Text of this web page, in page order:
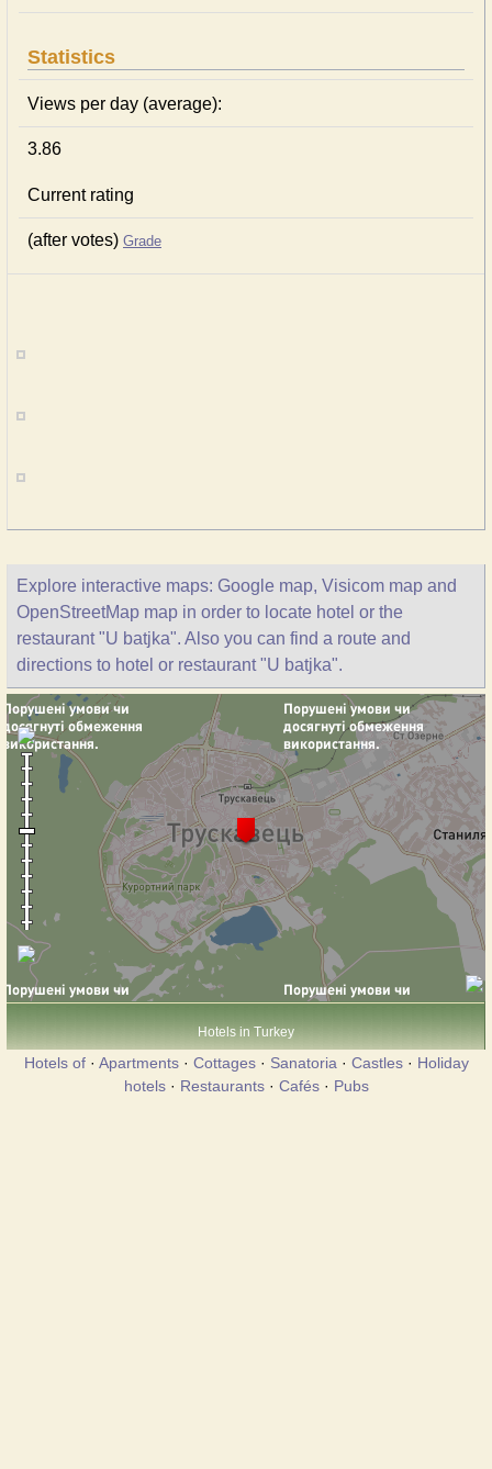
Statistics
Views per day (average):
3.86
Current rating
(after votes) Grade
Explore interactive maps: Google map, Visicom map and
OpenStreetMap map in order to locate hotel or the
restaurant "U batjka". Also you can find a route and
directions to hotel or restaurant "U batjka".
Hotels in Turkey
Hotels of· Apartments· Cottages· Sanatoria · Castles· Holiday
hotels· Restaurants· Cafés· Pubs